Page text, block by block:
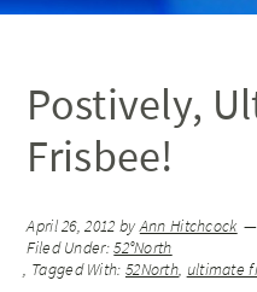
Postively,
Frisbee!
April 26, 2012 byAnn Hitchcock
Filed Under:52°North
Tagged With: 52North, ultimate